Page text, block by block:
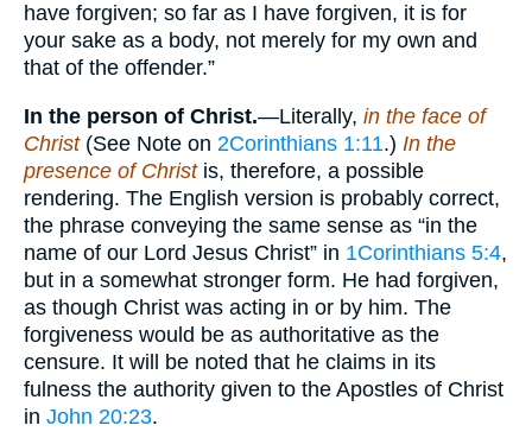
have forgiven; so far as I have forgiven, it is for
your sake as a body, not merely for my own and
that of the offender.”
In the person of Christ.—Literally, in the face of
Christ(See Note on 2Corinthians 1:11.) In the
presence of Christis, therefore, a possible
rendering. The English version is probably correct,
the phrase conveying the same sense as “in the
name of our Lord Jesus Christ” in 1Corinthians 5:4,
but in a somewhat stronger form. He had forgiven,
as though Christ was acting in or by him. The
forgiveness would be as authoritative as the
censure. It will be noted that he claims in its
fulness the authority given to the Apostles of Christ
in John 20:23.